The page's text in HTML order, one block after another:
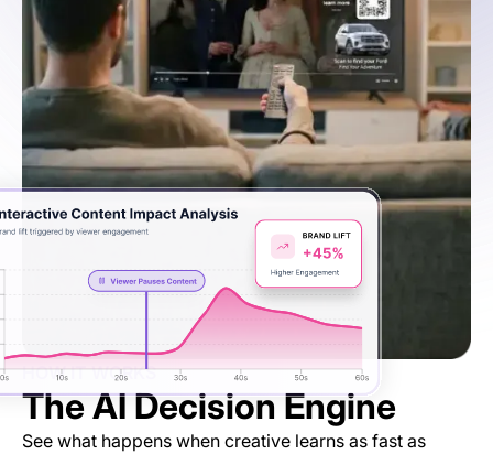
HOW IT WORKS
The AI Decision Engine
See what happens when creative learns as fast as